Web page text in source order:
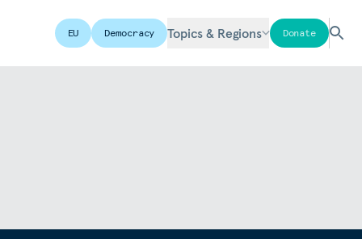
EU Democracy Topics & Regions Donate